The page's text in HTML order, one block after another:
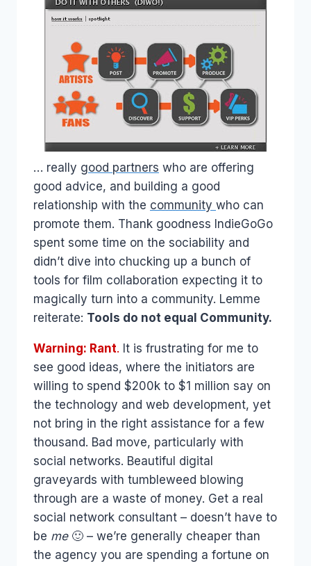
… really good partners who are offering
good advice, and building a good
relationship with the community who can
promote them. Thank goodness IndieGoGo
spent some time on the sociability and
didn’t dive into chucking up a bunch of
tools for film collaboration expecting it to
magically turn into a community. Lemme
reiterate: Tools do not equal Community.
Warning: Rant. It is frustrating for me to
see good ideas, where the initiators are
willing to spend $200k to $1 million say on
the technology and web development, yet
not bring in the right assistance for a few
thousand. Bad move, particularly with
social networks. Beautiful digital
graveyards with tumbleweed blowing
through are a waste of money. Get a real
social network consultant – doesn’t have to
be me 🙂 – we’re generally cheaper than
the agency you are spending a fortune on